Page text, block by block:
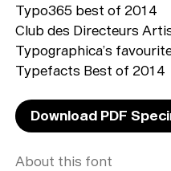
Typo365 best of 2014
Club des Directeurs
Typographica’s
Typefacts Best of 2014
Download PDF
About this font